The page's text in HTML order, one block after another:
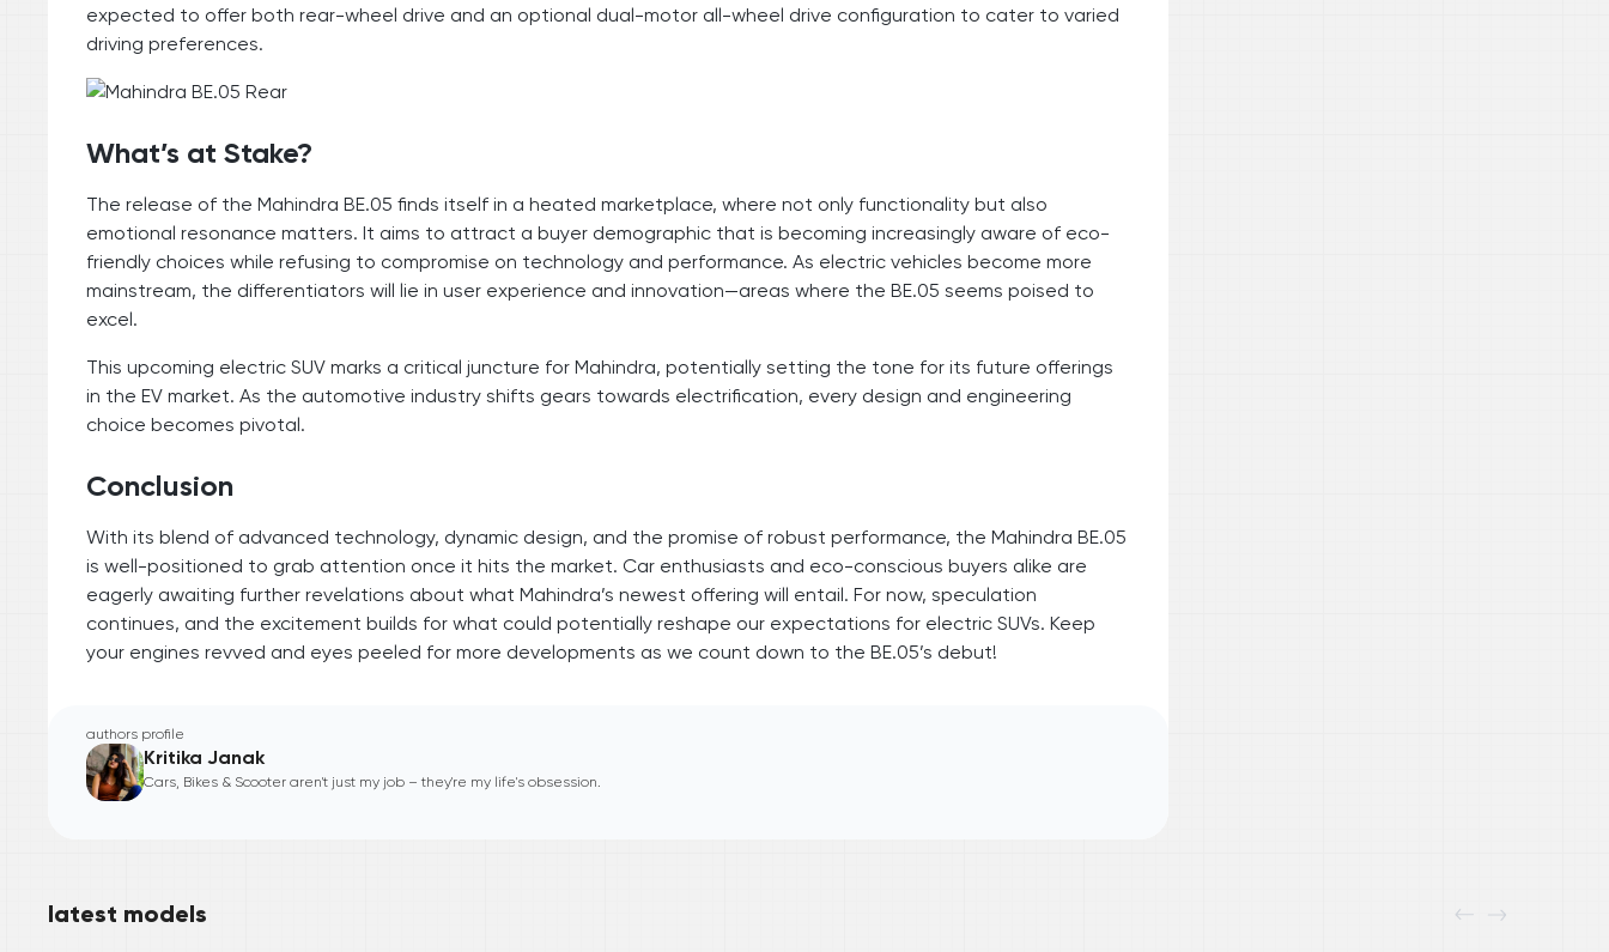
expected to offer both rear-wheel drive and an optional dual-motor all-wheel drive configuration to cater to varied
driving preferences.
What’s at Stake?
The release of the Mahindra BE.05 finds itself in a heated marketplace, where not only functionality but also
emotional resonance matters. It aims to attract a buyer demographic that is becoming increasingly aware of eco-
friendly choices while refusing to compromise on technology and performance. As electric vehicles become more
mainstream, the differentiators will lie in user experience and innovation—areas where the BE.05 seems poised to
excel.
This upcoming electric SUV marks a critical juncture for Mahindra, potentially setting the tone for its future offerings
in the EV market. As the automotive industry shifts gears towards electrification, every design and engineering
choice becomes pivotal.
Conclusion
With its blend of advanced technology, dynamic design, and the promise of robust performance, the Mahindra BE.05
is well-positioned to grab attention once it hits the market. Car enthusiasts and eco-conscious buyers alike are
eagerly awaiting further revelations about what Mahindra’s newest offering will entail. For now, speculation
continues, and the excitement builds for what could potentially reshape our expectations for electric SUVs. Keep
your engines revved and eyes peeled for more developments as we count down to the BE.05’s debut!
authors profile
Kritika Janak
Cars, Bikes & Scooter aren't just my job – they're my life's obsession.
latest models